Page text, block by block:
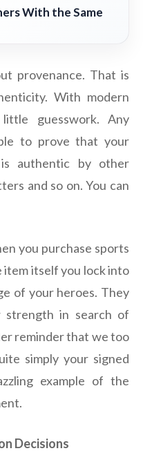
With the Same
provenance. That is
With modern
guesswork. Any
to prove that your
is authentic by other
and so on. You can
you purchase sports
item itself you lock into
of your heroes. They
strength in search of
reminder that we too
simply your signed
example of the
Decisions